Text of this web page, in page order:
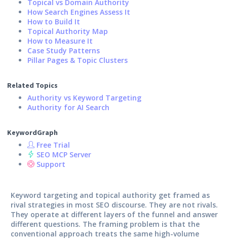
Topical vs Domain Authority
How Search Engines Assess It
How to Build It
Topical Authority Map
How to Measure It
Case Study Patterns
Pillar Pages & Topic Clusters
Related Topics
Authority vs Keyword Targeting
Authority for AI Search
KeywordGraph
Free Trial
SEO MCP Server
Support
Keyword targeting and topical authority get framed as
rival strategies in most SEO discourse. They are not rivals.
They operate at different layers of the funnel and answer
different questions. The framing problem is that the
conventional approach treats the same high-volume